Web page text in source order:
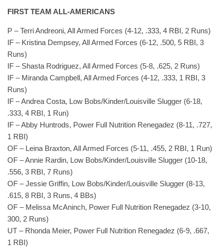
FIRST TEAM ALL-AMERICANS
P – Terri Andreoni, All Armed Forces (4-12, .333, 4 RBI, 2 Runs)
IF – Kristina Dempsey, All Armed Forces (6-12, .500, 5 RBI, 3
Runs)
IF – Shasta Rodriguez, All Armed Forces (5-8, .625, 2 Runs)
IF – Miranda Campbell, All Armed Forces (4-12, .333, 1 RBI, 3
Runs)
IF – Andrea Costa, Low Bobs/Kinder/Louisville Slugger (6-18,
.333, 4 RBI, 1 Run)
IF – Abby Huntrods, Power Full Nutrition Renegadez (8-11, .727,
1 RBI)
OF – Leina Braxton, All Armed Forces (5-11, .455, 2 RBI, 1 Run)
OF – Annie Rardin, Low Bobs/Kinder/Louisville Slugger (10-18,
.556, 3 RBI, 7 Runs)
OF – Jessie Griffin, Low Bobs/Kinder/Louisville Slugger (8-13,
.615, 8 RBI, 3 Runs, 4 BBs)
OF – Melissa McAninch, Power Full Nutrition Renegadez (3-10,
300, 2 Runs)
UT – Rhonda Meier, Power Full Nutrition Renegadez (6-9, .667,
1 RBI)